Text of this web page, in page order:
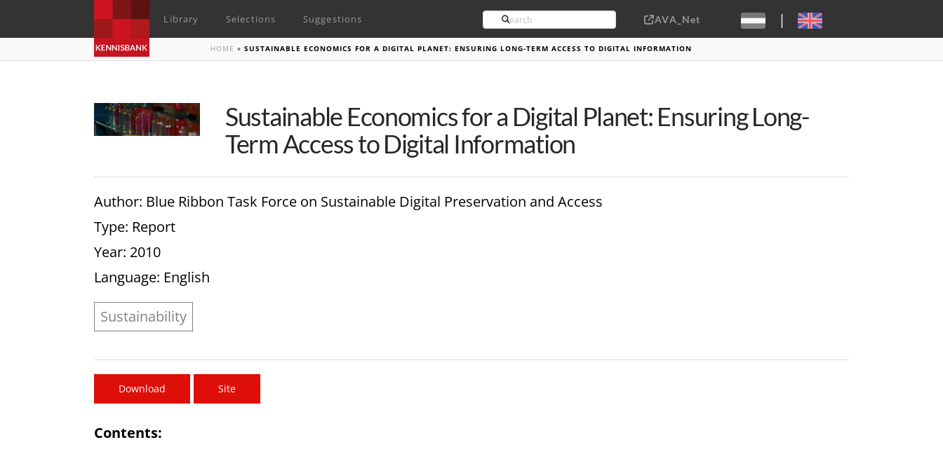
Library Selections Suggestions Search AVA_Net | Sebastiaan ter Burg, CC-BY-2.0
HOME »SUSTAINABLE ECONOMICS FOR A DIGITAL PLANET: ENSURING LONG-TERM ACCESS TO DIGITAL INFORMATION
Sustainable Economics for a Digital Planet: Ensuring Long-
Term Access to Digital Information
Author: Blue Ribbon Task Force on Sustainable Digital Preservation and Access
Type: Report
Year: 2010
Language: English
Sustainability
Download Site
Contents: